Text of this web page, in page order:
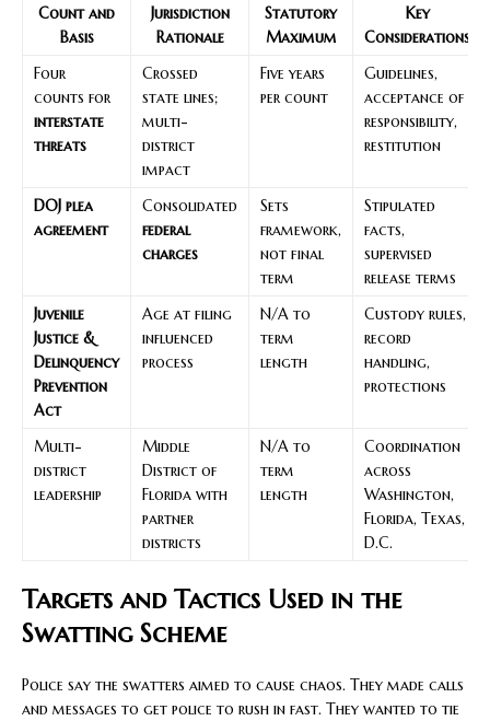
Count and
Basis
Jurisdiction
Rationale
Statutory
Maximum
Key
Considerations
Four
counts for
interstate
threats
Crossed
state lines;
multi-
district
impact
Five years
per count
Guidelines,
acceptance of
responsibility,
restitution
DOJ plea
agreement
Consolidated
federal
charges
Sets
framework,
not final
term
Stipulated
facts,
supervised
release terms
Juvenile
Justice &
Delinquency
Prevention
Act
Age at filing
influenced
process
N/A to
term
length
Custody rules,
record
handling,
protections
Multi-
district
leadership
Middle
District of
Florida with
partner
districts
N/A to
term
length
Coordination
across
Washington,
Florida, Texas,
D.C.
Targets and Tactics Used in the
Swatting Scheme
Police say the swatters aimed to cause chaos. They made calls
and messages to get police to rush in fast. They wanted to tie